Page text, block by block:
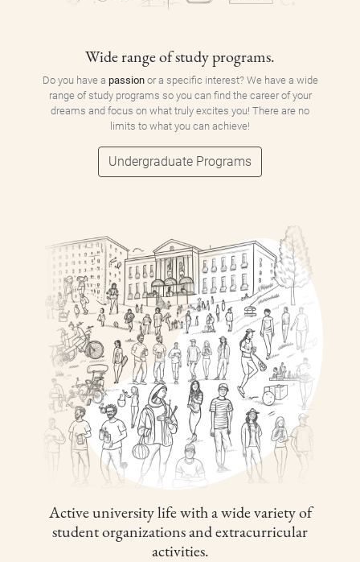
Wide range of study programs.
Do you have a passionor a specific interest? We have a wide
range of study programs so you can find the career of your
dreams and focus on what truly excites you! There are no
limits to what you can achieve!
Undergraduate Programs
Active university life with a wide variety of
student organizations and extracurricular
activities.